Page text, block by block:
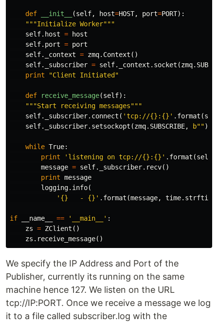
def __init__ (self, host=HOST, port=PORT):
"""Initialize Worker"""
self. host =
host
self. port = port
self. _context = zmq. Context ()
self. _subscriber = self. _context . socket (zmq. SUB
print
"Client Initiated"
def receive_message(self):
"""Start receiving messages"""
self. _subscriber. connect ( 'tcp://{}:{}' . format (
self. _subscriber. setsockopt (zmq. SUBSCRIBE, b"")
while True:
print
'listening on tcp://{}:{}' . format (self
message = self. _subscriber. recv()
print message
logging. info(
'{}   - {}' . format (message, time. strftime
if __name__ == '__main__' :
zs = ZClient ()
zs . receive_message()
We specify the IP Address and Port of the
Publisher, currently its running on the same
machine hence 127. We listen on the URL
tcp://IP:PORT. Once we receive a message we log
it to a file called subscriber.log with the